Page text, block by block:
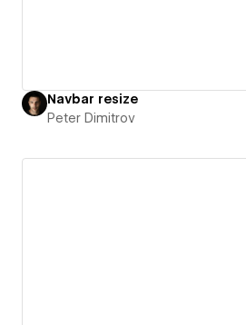
Navbar resize
Peter Dimitrov